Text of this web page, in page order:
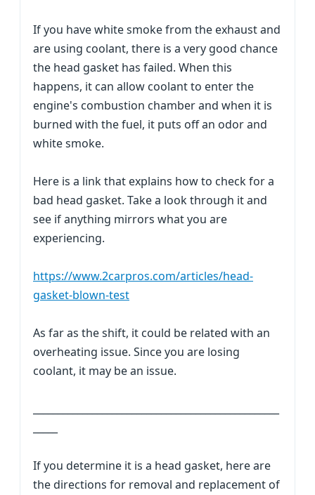
If you have white smoke from the exhaust and
are using coolant, there is a very good chance
the head gasket has failed. When this
happens, it can allow coolant to enter the
engine's combustion chamber and when it is
burned with the fuel, it puts off an odor and
white smoke.
Here is a link that explains how to check for a
bad head gasket. Take a look through it and
see if anything mirrors what you are
experiencing.
https://www.2carpros.com/articles/head-
gasket-blown-test
As far as the shift, it could be related with an
overheating issue. Since you are losing
coolant, it may be an issue.
If you determine it is a head gasket, here are
the directions for removal and replacement of